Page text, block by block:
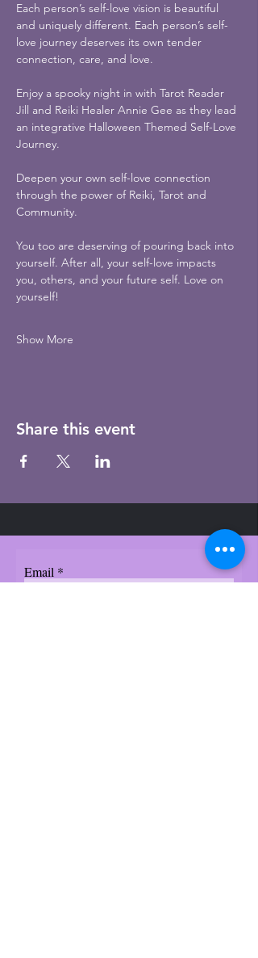
Each person’s self-love vision is beautiful
and uniquely different. Each person’s self-
love journey deserves its own tender
connection, care, and love.
Enjoy a spooky night in with Tarot Reader
Jill and Reiki Healer Annie Gee as they lead
an integrative Halloween Themed Self-Love
Journey.
Deepen your own self-love connection
through the power of Reiki, Tarot and
Community.
You too are deserving of pouring back into
yourself. After all, your self-love impacts
you, others, and your future self. Love on
yourself!
Show More
Share this event
Email